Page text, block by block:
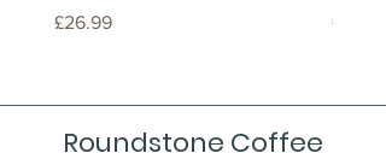
Price
£26.99 Price
£26.99
Roundstone Coffee